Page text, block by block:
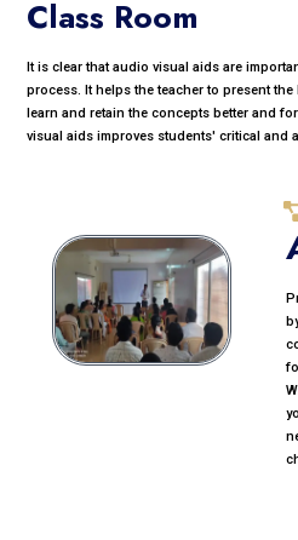
Class Room
It is clear that audio visual aids are
process. It helps the teacher to present
learn and retain the concepts better and
visual aids improves students' critical and